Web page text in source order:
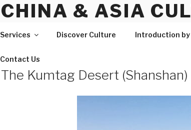
CHINA & ASIA
Services Discover Culture Introduction by
Contact Us
The Kumtag Desert (Shanshan)